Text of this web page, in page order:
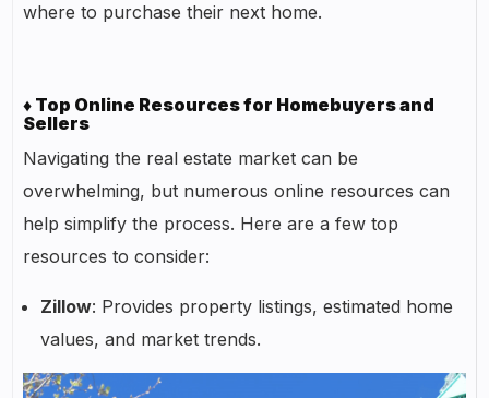
where to purchase their next home.
♦ Top Online Resources for Homebuyers and
Sellers
Navigating the real estate market can be
overwhelming, but numerous online resources can
help simplify the process. Here are a few top
resources to consider:
Zillow: Provides property listings, estimated home
values, and market trends.